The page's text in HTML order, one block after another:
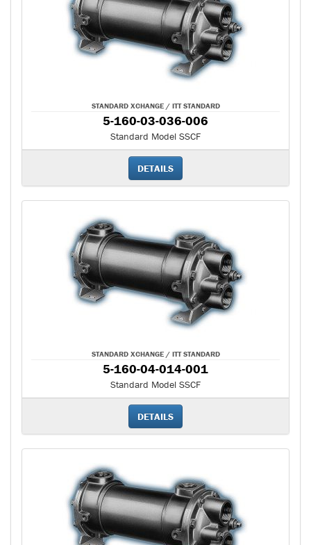
STANDARD XCHANGE / ITT STANDARD
5-160-03-036-006
Standard Model SSCF
DETAILS
STANDARD XCHANGE / ITT STANDARD
5-160-04-014-001
Standard Model SSCF
DETAILS